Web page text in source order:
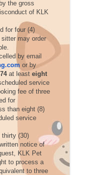
the gross
of KLK
for four (4)
may order
by email
or by
at leasteight
service
fee of three
for
than eight (8)
service
thirty (30)
notice of
KLK Pet
to process a
to three